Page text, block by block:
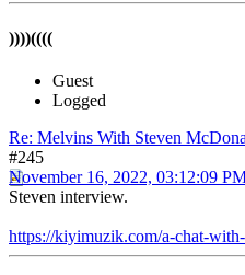
))))((((
Guest
Logged
Re: Melvins With Steven
#245
November 16, 2022, 03:12:09
Steven interview.
https://kiyimuzik.com/a-chat-